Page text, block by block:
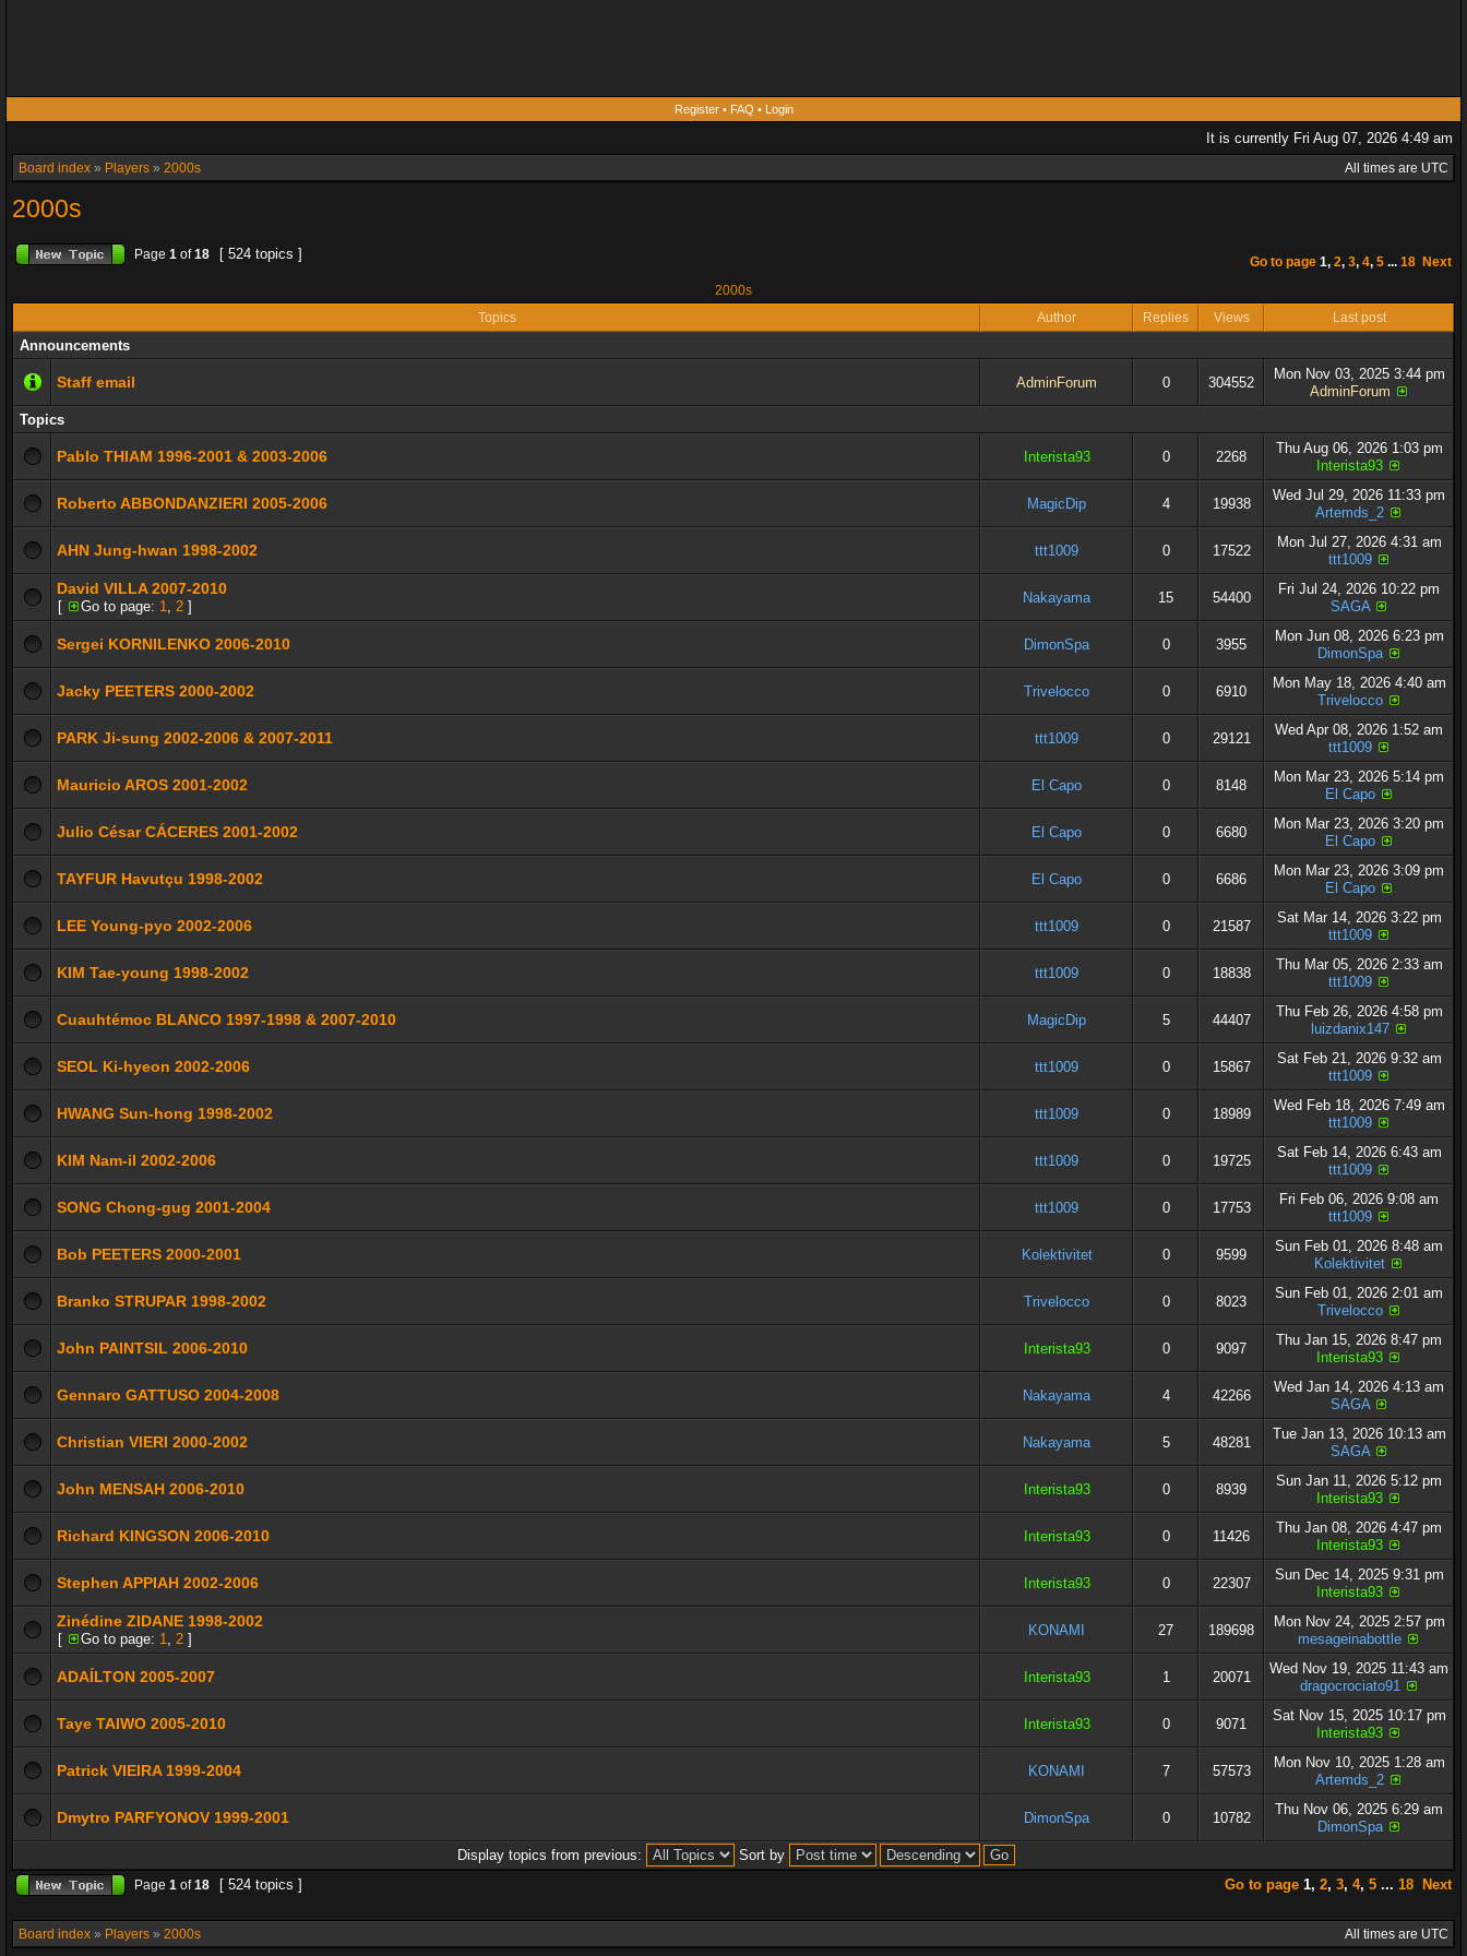
Register• FAQ • Login
It is currently Fri Aug 07, 2026 4:49 am
Board index » Players » 2000s All times are UTC
2000s
Page 1 of18 [ 524 topics ] Go to page 1, 2, 3, 4, 5 ... 18 Next
2000s
Topics
Author Replies Views Last post
Announcements
Staff email AdminForum 0 304552
Mon Nov 03, 2025 3:44 pm
AdminForum
Topics
Pablo THIAM 1996-2001 & 2003-2006 Interista93 0 2268
Thu Aug 06, 2026 1:03 pm
Interista93
Roberto ABBONDANZIERI 2005-2006 MagicDip 4 19938
Wed Jul 29, 2026 11:33 pm
Artemds_2
AHN Jung-hwan 1998-2002 ttt1009 0 17522
Mon Jul 27, 2026 4:31 am
ttt1009
David VILLA 2007-2010
[ Go to page: 1, 2 ]
Nakayama 15 54400
Fri Jul 24, 2026 10:22 pm
SAGA
Sergei KORNILENKO 2006-2010 DimonSpa 0 3955
Mon Jun 08, 2026 6:23 pm
DimonSpa
Jacky PEETERS 2000-2002 Trivelocco 0 6910
Mon May 18, 2026 4:40 am
Trivelocco
PARK Ji-sung 2002-2006 & 2007-2011 ttt1009 0 29121
Wed Apr 08, 2026 1:52 am
ttt1009
Mauricio AROS 2001-2002 El Capo 0 8148
Mon Mar 23, 2026 5:14 pm
El Capo
Julio César CÁCERES 2001-2002 El Capo 0 6680
Mon Mar 23, 2026 3:20 pm
El Capo
TAYFUR Havutçu 1998-2002 El Capo 0 6686
Mon Mar 23, 2026 3:09 pm
El Capo
LEE Young-pyo 2002-2006 ttt1009 0 21587
Sat Mar 14, 2026 3:22 pm
ttt1009
KIM Tae-young 1998-2002 ttt1009 0 18838
Thu Mar 05, 2026 2:33 am
ttt1009
Cuauhtémoc BLANCO 1997-1998 & 2007-2010 MagicDip 5 44407
Thu Feb 26, 2026 4:58 pm
luizdanix147
SEOL Ki-hyeon 2002-2006 ttt1009 0 15867
Sat Feb 21, 2026 9:32 am
ttt1009
HWANG Sun-hong 1998-2002 ttt1009 0 18989
Wed Feb 18, 2026 7:49 am
ttt1009
KIM Nam-il 2002-2006 ttt1009 0 19725
Sat Feb 14, 2026 6:43 am
ttt1009
SONG Chong-gug 2001-2004 ttt1009 0 17753
Fri Feb 06, 2026 9:08 am
ttt1009
Bob PEETERS 2000-2001 Kolektivitet 0 9599
Sun Feb 01, 2026 8:48 am
Kolektivitet
Branko STRUPAR 1998-2002 Trivelocco 0 8023
Sun Feb 01, 2026 2:01 am
Trivelocco
John PAINTSIL 2006-2010 Interista93 0 9097
Thu Jan 15, 2026 8:47 pm
Interista93
Gennaro GATTUSO 2004-2008 Nakayama 4 42266
Wed Jan 14, 2026 4:13 am
SAGA
Christian VIERI 2000-2002 Nakayama 5 48281
Tue Jan 13, 2026 10:13 am
SAGA
John MENSAH 2006-2010 Interista93 0 8939
Sun Jan 11, 2026 5:12 pm
Interista93
Richard KINGSON 2006-2010 Interista93 0 11426
Thu Jan 08, 2026 4:47 pm
Interista93
Stephen APPIAH 2002-2006 Interista93 0 22307
Sun Dec 14, 2025 9:31 pm
Interista93
Zinédine ZIDANE 1998-2002
[ Go to page: 1, 2 ]
KONAMI 27 189698
Mon Nov 24, 2025 2:57 pm
mesageinabottle
ADAÍLTON 2005-2007 Interista93 1 20071
Wed Nov 19, 2025 11:43 am
dragocrociato91
Taye TAIWO 2005-2010 Interista93 0 9071
Sat Nov 15, 2025 10:17 pm
Interista93
Patrick VIEIRA 1999-2004 KONAMI 7 57573
Mon Nov 10, 2025 1:28 am
Artemds_2
Dmytro PARFYONOV 1999-2001 DimonSpa 0 10782
Thu Nov 06, 2025 6:29 am
DimonSpa
Display topics from previous:
Sort by
Page 1 of18 [ 524 topics ] Go to page 1, 2, 3, 4, 5 ... 18 Next
Board index » Players » 2000s All times are UTC